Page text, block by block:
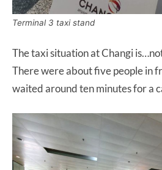
Terminal 3 taxi stand
The taxi situation at Changi
There were about five people in
waited around ten minutes for a